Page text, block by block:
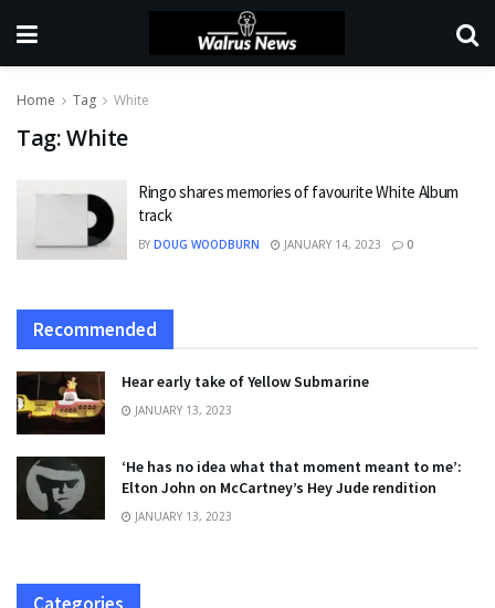
Home Tag White
Tag:White
Ringo shares memories of favourite White Album
track
BY DOUG WOODBURN JANUARY 14, 2023 0
Recommended
Hear early take of Yellow Submarine
JANUARY 13, 2023
‘He has no idea what that moment meant to me’:
Elton John on McCartney’s Hey Jude rendition
JANUARY 13, 2023